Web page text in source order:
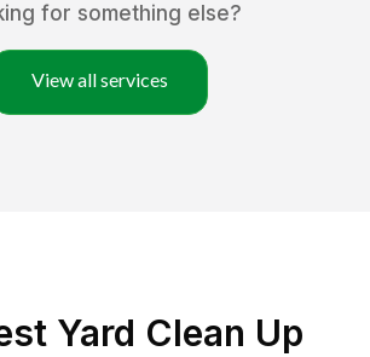
for something else?
View all services
Yard Clean Up